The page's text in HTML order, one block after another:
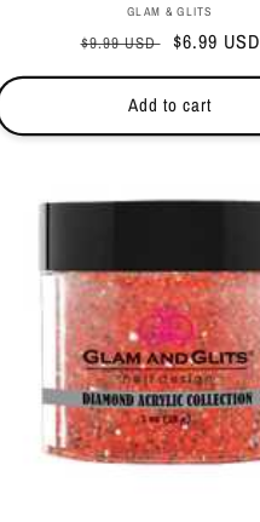
Vendor:
GLAM & GLITS
Regular
price
$9.99 USD
Sale
price
$6.99 USD
Add to cart